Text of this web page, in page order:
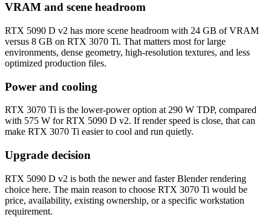
VRAM and scene headroom
RTX 5090 D v2 has more scene headroom with 24 GB of VRAM
versus 8 GB on RTX 3070 Ti. That matters most for large
environments, dense geometry, high-resolution textures, and less
optimized production files.
Power and cooling
RTX 3070 Ti is the lower-power option at 290 W TDP, compared
with 575 W for RTX 5090 D v2. If render speed is close, that can
make RTX 3070 Ti easier to cool and run quietly.
Upgrade decision
RTX 5090 D v2 is both the newer and faster Blender rendering
choice here. The main reason to choose RTX 3070 Ti would be
price, availability, existing ownership, or a specific workstation
requirement.